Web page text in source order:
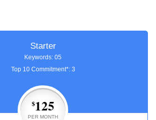
Starter
Keywords: 05
Top 10 Commitment*: 3
$125
PER MONTH